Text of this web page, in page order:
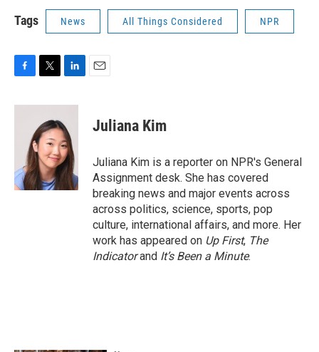
Tags News All Things Considered NPR
c
k
i
t
t
e
r
n
k
e
d
I
n
Juliana Kim
Juliana Kim is a reporter on NPR's General
Assignment desk. She has covered
breaking news and major events across
across politics, science, sports, pop
culture, international affairs, and more. Her
work has appeared on Up First, The
Indicatorand It’s Been a Minute.